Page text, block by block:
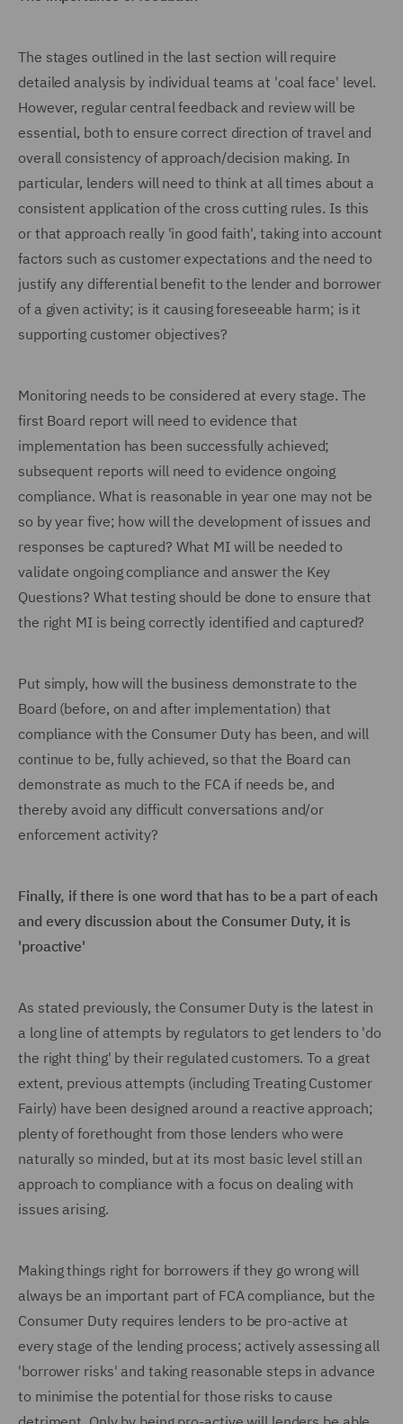
The stages outlined in the last section will require
detailed analysis by individual teams at 'coal face' level.
However, regular central feedback and review will be
essential, both to ensure correct direction of travel and
overall consistency of approach/decision making. In
particular, lenders will need to think at all times about a
consistent application of the cross cutting rules. Is this
or that approach really 'in good faith', taking into account
factors such as customer expectations and the need to
justify any differential benefit to the lender and borrower
of a given activity; is it causing foreseeable harm; is it
supporting customer objectives?
Monitoring needs to be considered at every stage. The
first Board report will need to evidence that
implementation has been successfully achieved;
subsequent reports will need to evidence ongoing
compliance. What is reasonable in year one may not be
so by year five; how will the development of issues and
responses be captured? What MI will be needed to
validate ongoing compliance and answer the Key
Questions? What testing should be done to ensure that
the right MI is being correctly identified and captured?
Put simply, how will the business demonstrate to the
Board (before, on and after implementation) that
compliance with the Consumer Duty has been, and will
continue to be, fully achieved, so that the Board can
demonstrate as much to the FCA if needs be, and
thereby avoid any difficult conversations and/or
enforcement activity?
Finally, if there is one word that has to be a part of each
and every discussion about the Consumer Duty, it is
'proactive'
As stated previously, the Consumer Duty is the latest in
a long line of attempts by regulators to get lenders to 'do
the right thing' by their regulated customers. To a great
extent, previous attempts (including Treating Customer
Fairly) have been designed around a reactive approach;
plenty of forethought from those lenders who were
naturally so minded, but at its most basic level still an
approach to compliance with a focus on dealing with
issues arising.
Making things right for borrowers if they go wrong will
always be an important part of FCA compliance, but the
Consumer Duty requires lenders to be pro-active at
every stage of the lending process; actively assessing all
'borrower risks' and taking reasonable steps in advance
to minimise the potential for those risks to cause